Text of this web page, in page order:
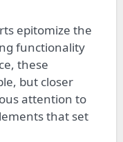
epitomize the
functionality
these
but closer
attention to
that set